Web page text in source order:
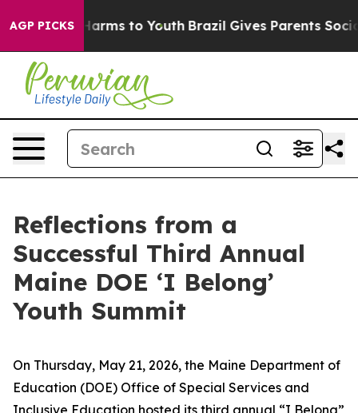
AGP PICKSHarms to Youth Brazil Gives Parents Social
Reflections from a
Successful Third Annual
Maine DOE ‘I Belong’
Youth Summit
On Thursday, May 21, 2026, the Maine Department of
Education (DOE) Office of Special Services and
Inclusive Education hosted its third annual “I Belong”